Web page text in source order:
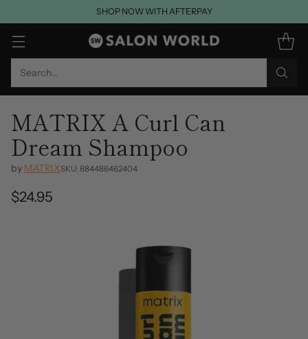
Search…
SHOP NOW WITH AFTERPAY
MATRIX A Curl Can
Dream Shampoo
by MATRIXSKU: 884486462404
Regular
$24.95